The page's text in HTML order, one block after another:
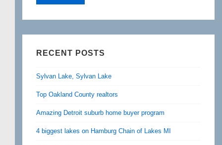
RECENT POSTS
Sylvan Lake, Sylvan Lake
Top Oakland County realtors
Amazing Detroit suburb home buyer program
4 biggest lakes on Hamburg Chain of Lakes MI